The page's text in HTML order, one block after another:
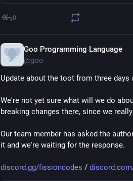
patchset. In the immediate future, we
programming features both into the
The only thing we are certain about is
So if Elixir v2 will diverge from Elixir
of developing new projects in
purerl
is.
Not sure this train of thought answers
[1]:
elixirforum.com/t/how-difficul
[2]:
github.com/elixir-lang/elixir/
social.doma.dev/@goo/109940130
0
Goo Programming Language
@goo
Update about the toot from three days
We're not yet sure what will we do
breaking changes there, since we
Our team member has asked the
it and we're waiting for the response.
discord.gg/fissioncodes /